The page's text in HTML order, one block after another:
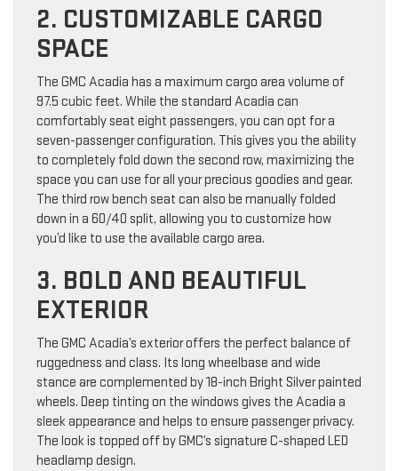
2. CUSTOMIZABLE CARGO
SPACE
The GMC Acadia has a maximum cargo area volume of
97.5 cubic feet. While the standard Acadia can
comfortably seat eight passengers, you can opt for a
seven-passenger configuration. This gives you the ability
to completely fold down the second row, maximizing the
space you can use for all your precious goodies and gear.
The third row bench seat can also be manually folded
down in a 60/40 split, allowing you to customize how
you’d like to use the available cargo area.
3. BOLD AND BEAUTIFUL
EXTERIOR
The GMC Acadia’s exterior offers the perfect balance of
ruggedness and class. Its long wheelbase and wide
stance are complemented by 18-inch Bright Silver painted
wheels. Deep tinting on the windows gives the Acadia a
sleek appearance and helps to ensure passenger privacy.
The look is topped off by GMC’s signature C-shaped LED
headlamp design.